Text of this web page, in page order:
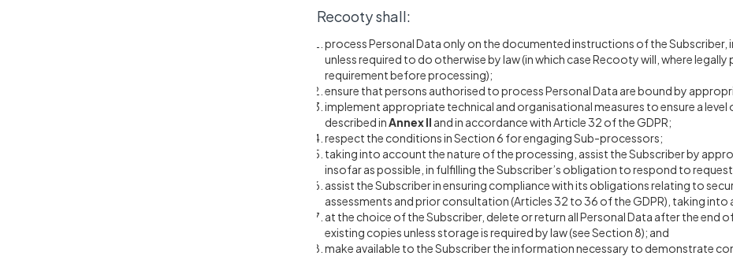
Recooty shall:
process Personal Data only on the documented instructions of the
unless required to do otherwise by law (in which case Recooty will, where
requirement before processing);
ensure that persons authorised to process Personal Data are bound by
implement appropriate technical and organisational measures to ensure a
described inAnnex II and in accordance with Article 32 of the GDPR;
respect the conditions in Section 6 for engaging Sub-processors;
taking into account the nature of the processing, assist the Subscriber by
insofar as possible, in fulfilling the Subscriber’s obligation to respond to
assist the Subscriber in ensuring compliance with its obligations relating to
assessments and prior consultation (Articles 32 to 36 of the GDPR), taking
at the choice of the Subscriber, delete or return all Personal Data after the end
existing copies unless storage is required by law (see Section 8); and
make available to the Subscriber the information necessary to demonstrate